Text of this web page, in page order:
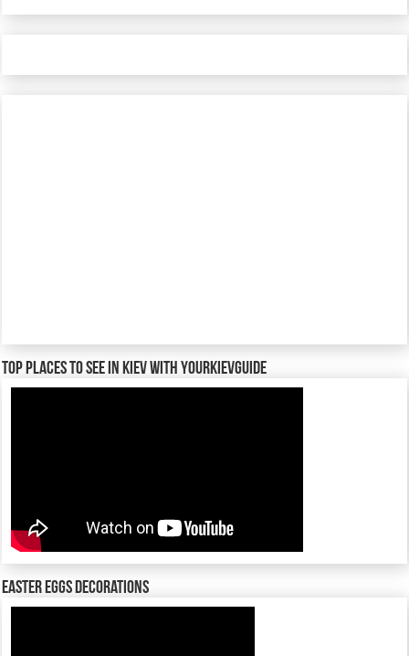
TOP places to see in Kiev with YourKievGuide
Easter Eggs decorations